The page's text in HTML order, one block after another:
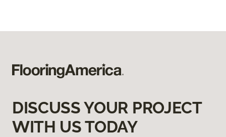
DISCUSS YOUR PROJECT
WITH US TODAY